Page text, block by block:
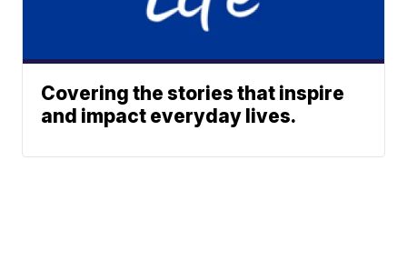
Covering the stories that inspire
and impact everyday lives.